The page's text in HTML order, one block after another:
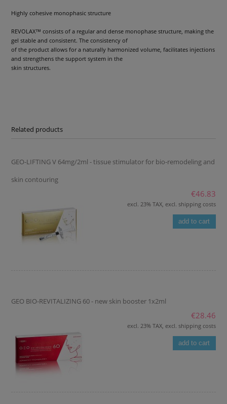
Highly cohesive monophasic structure
REVOLAX™ consists of a regular and dense monophase structure, making the
gel stable and consistent. The consistency of
of the product allows for a naturally harmonized volume, facilitates injections
and strengthens the support system in the
skin structures.
Related products
GEO-LIFTING V 64mg/2ml - tissue stimulator for bio-remodeling and
skin contouring
€46.83
excl. 23% TAX, excl. shipping costs
add to cart
GEO BIO-REVITALIZING 60 - new skin booster 1x2ml
€28.46
excl. 23% TAX, excl. shipping costs
add to cart